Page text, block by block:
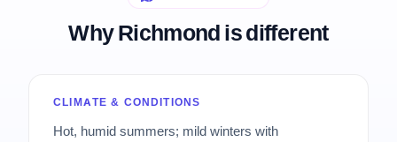
Why Richmond is different
CLIMATE & CONDITIONS
Hot, humid summers; mild winters with